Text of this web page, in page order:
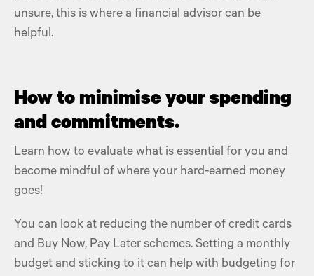
unsure, this is where a financial advisor can be
helpful.
How to minimise your spending
and commitments.
Learn how to evaluate what is essential for you and
become mindful of where your hard-earned money
goes!
You can look at reducing the number of credit cards
and Buy Now, Pay Later schemes. Setting a monthly
budget and sticking to it can help with budgeting for